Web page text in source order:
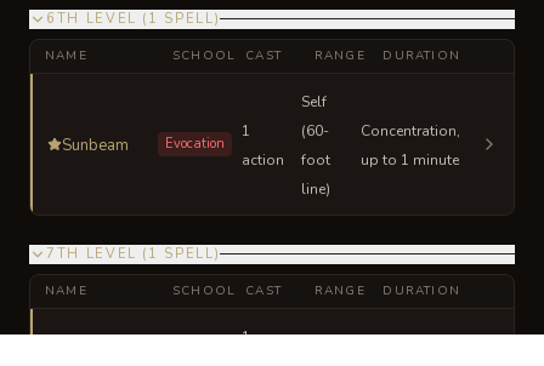
6TH LEVEL ( 1 SPELL)
NAME SCHOOL CAST RANGE DURATION
Sunbeam Evocation
1
action
Self
(60-
foot
line)
Concentration,
up to 1 minute
7TH LEVEL ( 1 SPELL)
NAME SCHOOL CAST RANGE DURATION
1